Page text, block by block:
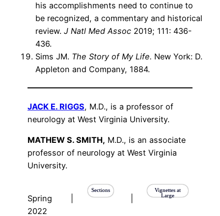
his accomplishments need to continue to
be recognized, a commentary and historical
review. J Natl Med Assoc 2019; 111: 436-
436.
Sims JM. The Story of My Life. New York: D.
Appleton and Company, 1884.
JACK E. RIGGS, M.D., is a professor of
neurology at West Virginia University.
MATHEW S. SMITH, M.D., is an associate
professor of neurology at West Virginia
University.
Spring
2022
Sections
Vignettes at
Large